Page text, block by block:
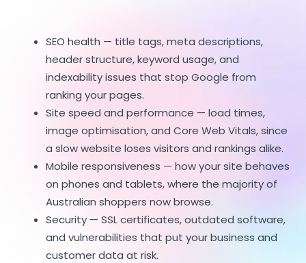
SEO health — title tags, meta descriptions,
header structure, keyword usage, and
indexability issues that stop Google from
ranking your pages.
Site speed and performance — load times,
image optimisation, andCore Web Vitals, since
a slow website loses visitors and rankings alike.
Mobile responsiveness — how your site behaves
on phones and tablets, where the majority of
Australian shoppers now browse.
Security — SSL certificates, outdated software,
and vulnerabilities that put your business and
customer data at risk.